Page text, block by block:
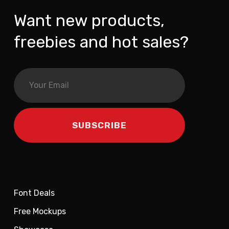
Want new products,
freebies and hot sales?
Font Deals
Free Mockups